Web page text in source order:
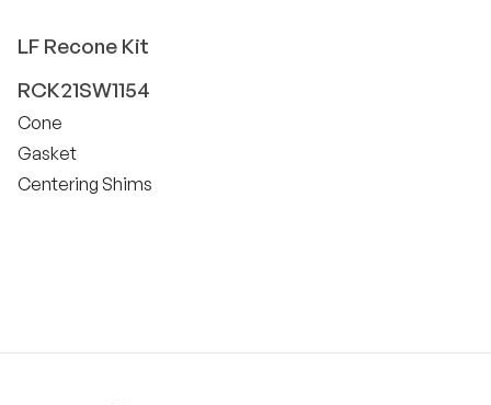
LF Recone Kit
RCK21SW1154
Cone
Gasket
Centering Shims